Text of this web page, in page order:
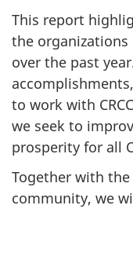
This report
the organizations
over the past
to work with
we seek to
prosperity for all
Together with the
community, we